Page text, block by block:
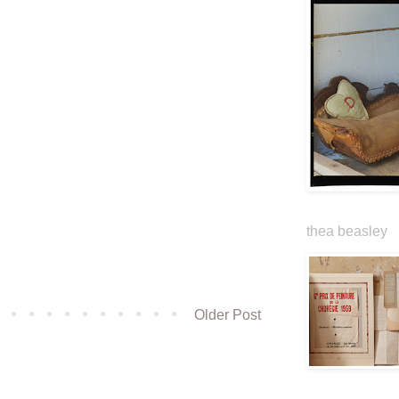
Older Post
thea beasley